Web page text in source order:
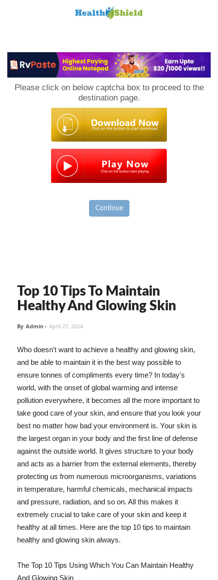
Please click on below captcha box to proceed to the
destination page.
Continue
Top 10 Tips To Maintain
Healthy And Glowing Skin
By Admin - April 27, 2024
Who doesn't want to achieve a healthy and glowing skin,
and be able to maintain it in the best way possible to
ensure tonnes of compliments every time? In today's
world, with the onset of global warming and intense
pollution everywhere, it becomes all the more important to
take good care of your skin, and ensure that you look your
best no matter how bad your environment is. Your skin is
the largest organ in your body and the first line of defense
against the outside world. It gives structure to your body
and acts as a barrier from the external elements, thereby
protecting us from numerous microorganisms, variations
in temperature, harmful chemicals, mechanical impacts
and pressure, radiation, and so on. All this makes it
extremely crucial to take care of your skin and keep it
healthy at all times. Here are the top 10 tips to maintain
healthy and glowing skin always.
The Top 10 Tips Using Which You Can Maintain Healthy
And Glowing Skin